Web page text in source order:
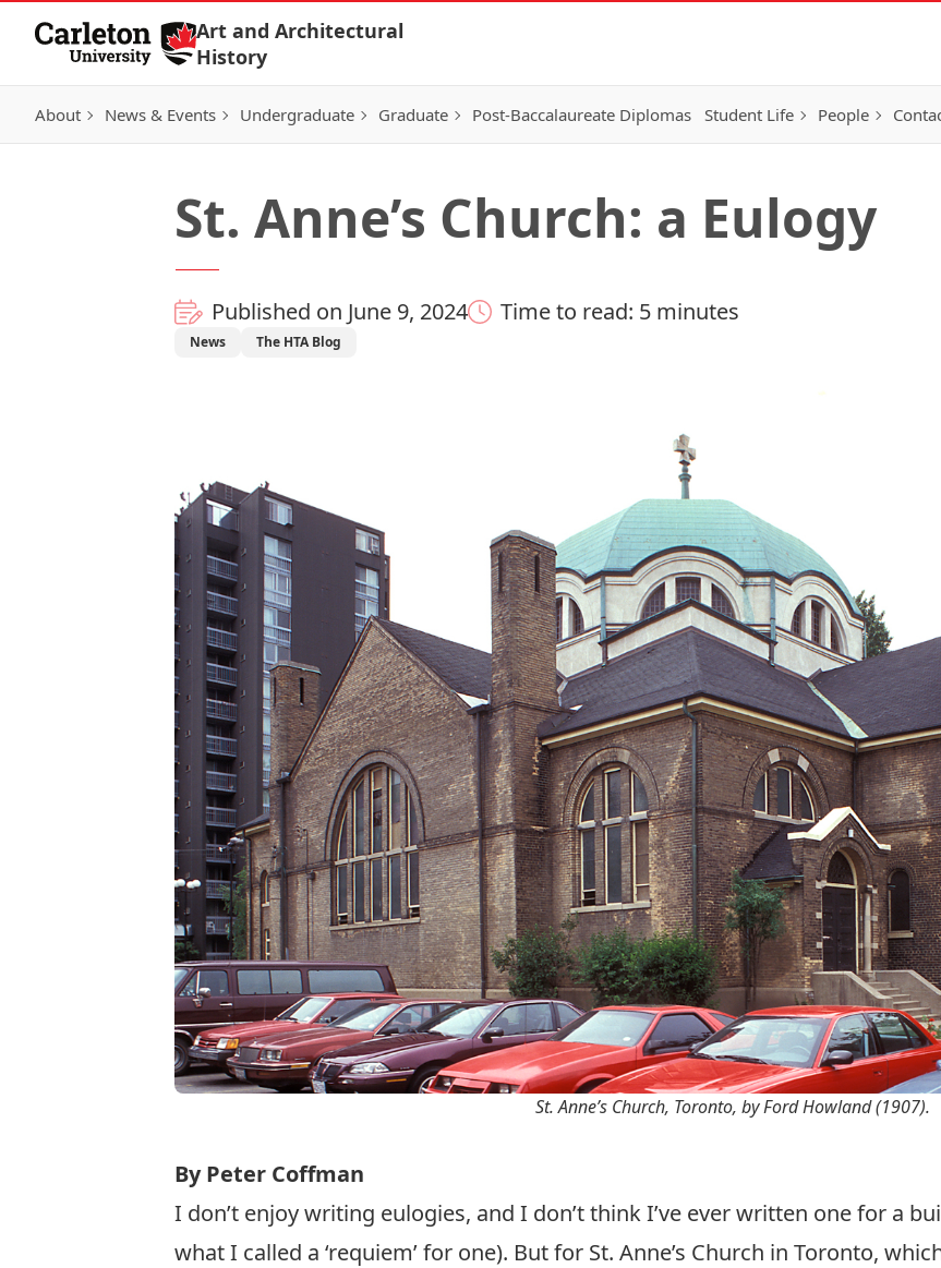
Skip to Content
Art and Architectural
History
About News & Events Undergraduate Graduate Post-Baccalaureate Diplomas Student Life People
St. Anne’s Church: a Eulogy
Published on June 9, 2024 Time to read: 5 minutes
News The HTA Blog
St. Anne’s Church, Toronto, by Ford Howland (1907).
By Peter Coffman
I don’t enjoy writing eulogies, and I don’t think I’ve ever written one for a
what I called a ‘requiem’ for one). But for St. Anne’s Church in Toronto,